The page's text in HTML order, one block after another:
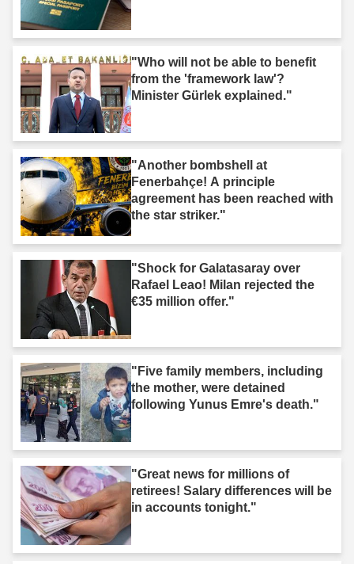
"Who will not be able to benefit
from the 'framework law'?
Minister Gürlek explained."
"Another bombshell at
Fenerbahçe! A principle
agreement has been reached with
the star striker."
"Shock for Galatasaray over
Rafael Leao! Milan rejected the
€35 million offer."
"Five family members, including
the mother, were detained
following Yunus Emre's death."
"Great news for millions of
retirees! Salary differences will be
in accounts tonight."